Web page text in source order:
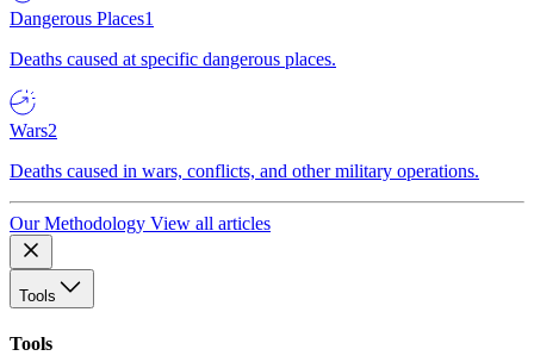
Dangerous Places1
Deaths caused at specific dangerous places.
Wars2
Deaths caused in wars, conflicts, and other military operations.
Our Methodology View all articles
Tools
Tools